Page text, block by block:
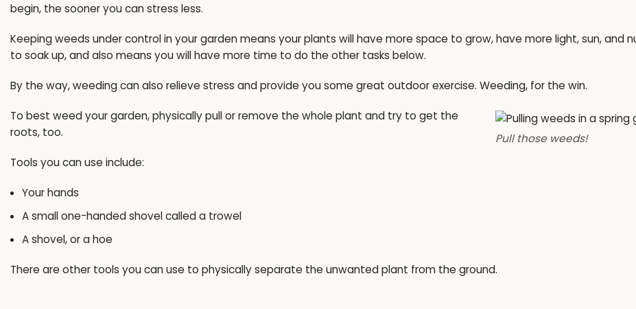
begin, the sooner you can stress less.
Keeping weeds under control in your garden means your plants will have more space to grow, have more light, sun, and
to soak up, and also means you will have more time to do the other tasks below.
By the way, weeding can also relieve stress and provide you some great outdoor exercise. Weeding, for the win.
Pull those weeds!
To best weed your garden, physically pull or remove the whole plant and try to get the
roots, too.
Tools you can use include:
Your hands
A small one-handed shovel called a trowel
A shovel, or a hoe
There are other tools you can use to physically separate the unwanted plant from the ground.